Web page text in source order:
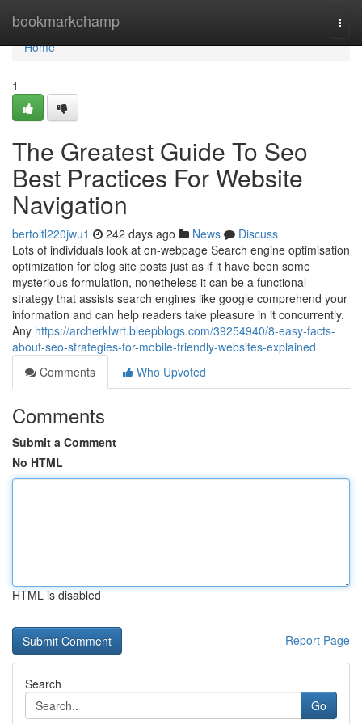
bookmarkchamp
Home
Home
1
The Greatest Guide To Seo
Best Practices For Website
Navigation
bertoltl220jwu1 242 days ago News
Discuss
Lots of individuals look at on-webpage Search engine optimisation
optimization for blog site posts just as if it have been some
mysterious formulation, nonetheless it can be a functional
strategy that assists search engines like google comprehend your
information and can help readers take pleasure in it concurrently.
Any https://archerklwrt.bleepblogs.com/39254940/8-easy-facts-
about-seo-strategies-for-mobile-friendly-websites-explained
Comments
Who Upvoted
Comments
Submit a Comment
No HTML
HTML is disabled
Report Page
Search
Go